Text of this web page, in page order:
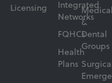
Licensing
Integrated
Networks
FQHCs
Health
Plans
Medical
&
Dental
Groups